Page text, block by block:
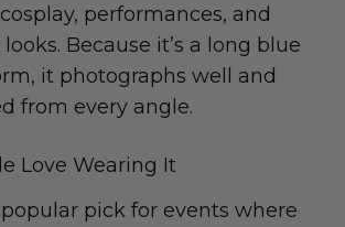
performances, and
Because it’s a long blue
it photographs well and
from every angle.
Love Wearing It
pick for events where